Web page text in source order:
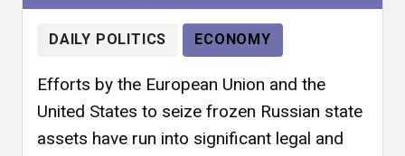
DAILY POLITICS ECONOMY
Efforts by the European Union and the
United States to seize frozen Russian state
assets have run into significant legal and